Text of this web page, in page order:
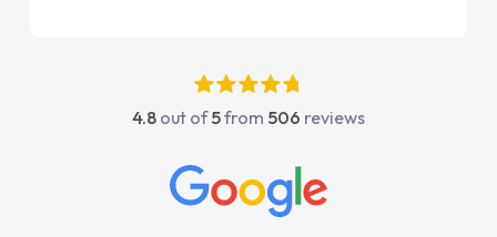
4.8 out of5from 506 reviews